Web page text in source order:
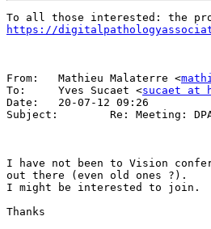
https://
From:   Mathieu Malaterre <
To:     Yves Sucaet <sucaet at
Date:   20-07-12 09:26
Subject:        Re: Meeting:
I have not been to Vision
out there (even old ones ?).
I might be interested to join.
Thanks